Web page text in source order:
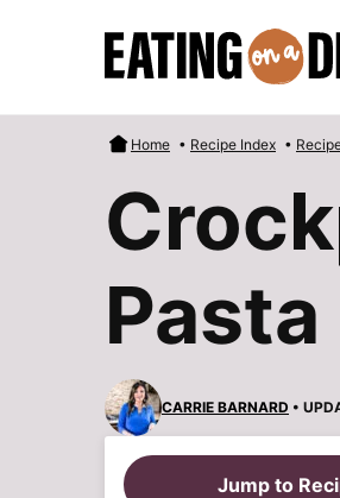
Home • Recipe Index •
CARRIE BARNARD •
Jump to